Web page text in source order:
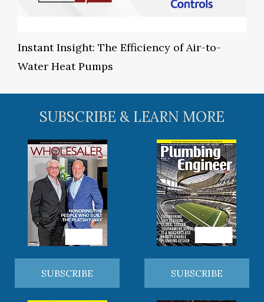
Instant Insight: The Efficiency of Air-to-
Water Heat Pumps
SUBSCRIBE & LEARN MORE
SUBSCRIBE SUBSCRIBE